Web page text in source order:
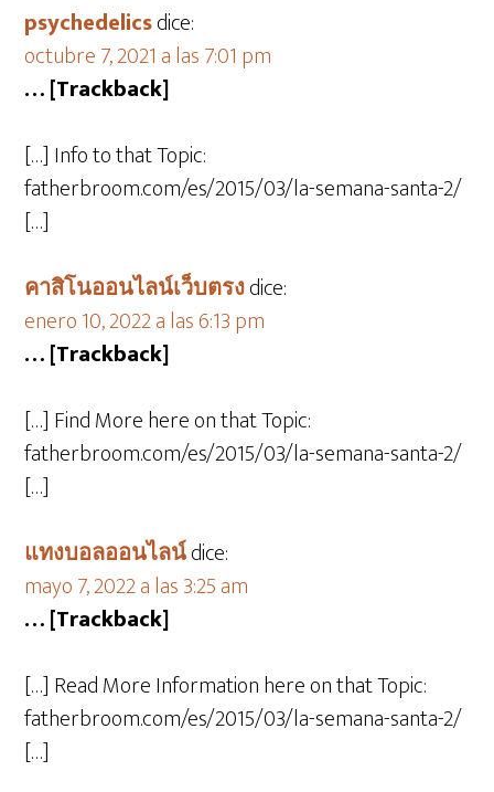
psychedelicsdice:
octubre 7, 2021 a las 7:01 pm
… [Trackback]
[…] Info to that Topic:
fatherbroom.com/es/2015/03/la-semana-santa-2/
[…]
คาสิโนออนไลน์เว็บตรงdice:
enero 10, 2022 a las 6:13 pm
… [Trackback]
[…] Find More here on that Topic:
fatherbroom.com/es/2015/03/la-semana-santa-2/
[…]
แทงบอลออนไลน์dice:
mayo 7, 2022 a las 3:25 am
… [Trackback]
[…] Read More Information here on that Topic:
fatherbroom.com/es/2015/03/la-semana-santa-2/
[…]